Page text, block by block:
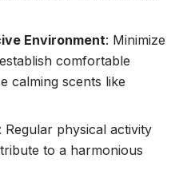
Environment: Minimize
comfortable
calming scents like
: Regular physical activity
to a harmonious